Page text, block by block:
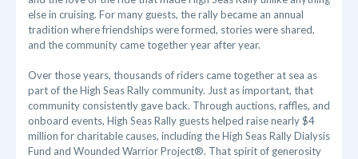
else in cruising. For many guests, the rally became an annual
tradition where friendships were formed, stories were shared,
and the community came together year after year.
Over those years, thousands of riders came together at sea as
part of the High Seas Rally community. Just as important, that
community consistently gave back. Through auctions, raffles, and
onboard events, High Seas Rally guests helped raise nearly $4
million for charitable causes, including the High Seas Rally Dialysis
Fund and Wounded Warrior Project®. That spirit of generosity